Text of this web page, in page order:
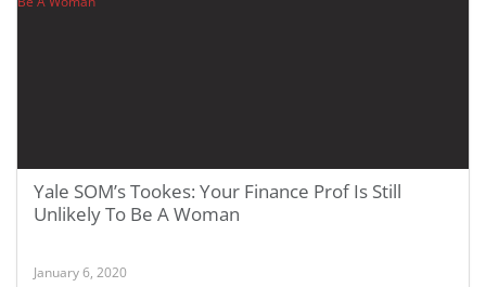
Yale SOM’s Tookes: Your Finance Prof Is Still
Unlikely To Be A Woman
January 6, 2020